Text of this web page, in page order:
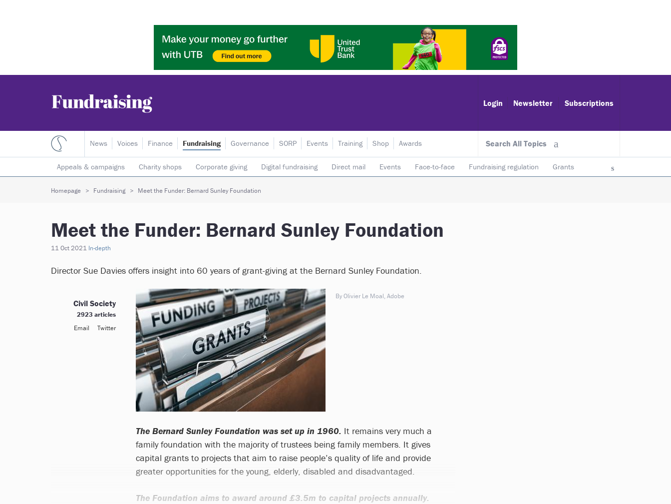
Login Newsletter Subscriptions
Search All Topics
News Voices Finance Fundraising
Appeals & campaigns Charity shops Corporate giving Digital fundraising Direct mail Events Face-to-face Fundraising regulation Grants
Individual giving Legacies Lotteries Major donors
Governance SORP Events Training Shop Awards
Homepage Fundraising Meet the Funder: Bernard Sunley Foundation
Meet the Funder: Bernard Sunley Foundation
11 Oct 2021 In-depth
Director Sue Davies offers insight into 60 years of grant-giving at the Bernard Sunley Foundation.
By Olivier Le Moal, Adobe
The Bernard Sunley Foundation was set up in 1960. It remains very much a
family foundation with the majority of trustees being family members. It gives
capital grants to projects that aim to raise people’s quality of life and provide
greater opportunities for the young, elderly, disabled and disadvantaged.
The Foundation aims to award around £3.5m to capital projects annually.
Civil Society
2923 articles
Email
Twitter